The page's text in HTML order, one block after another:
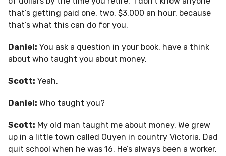
that’s getting paid one, two, $3,000 an hour, because
that’s what this can do for you.
Daniel: You ask a question in your book, have a think
about who taught you about money.
Scott: Yeah.
Daniel: Who taught you?
Scott: My old man taught me about money. We grew
up in a little town called Ouyen in country Victoria. Dad
quit school when he was 16. He’s always been a worker,